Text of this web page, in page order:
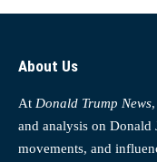
About Us
At Donald Trump News
and analysis on
movements, and